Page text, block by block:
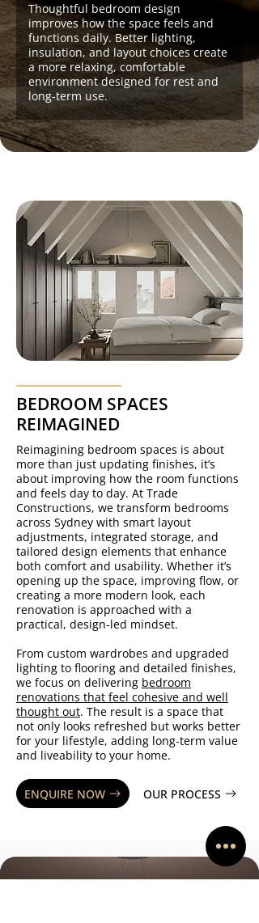
Thoughtful bedroom design
improves how the space feels and
functions daily. Better lighting,
insulation, and layout choices create
a more relaxing, comfortable
environment designed for rest and
long-term use.
BEDROOM SPACES
REIMAGINED
Reimagining bedroom spaces is about
more than just updating finishes, it’s
about improving how the room functions
and feels day to day. At Trade
Constructions, we transform bedrooms
across Sydney with smart layout
adjustments, integrated storage, and
tailored design elements that enhance
both comfort and usability. Whether it’s
opening up the space, improving flow, or
creating a more modern look, each
renovation is approached with a
practical, design-led mindset.
From custom wardrobes and upgraded
lighting to flooring and detailed finishes,
we focus on delivering bedroom
renovations that feel cohesive and well
thought out. The result is a space that
not only looks refreshed but works better
for your lifestyle, adding long-term value
and liveability to your home.
ENQUIRE NOW OUR PROCESS